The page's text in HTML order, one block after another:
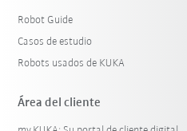
Robot Guide
Casos de estudio
Robots usados de KUKA
Área del cliente